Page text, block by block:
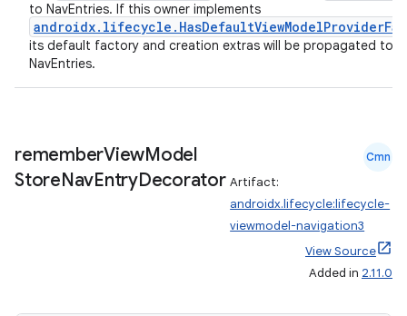
to NavEntries. If this owner implements
its default factory and creation extras will be propagated to
NavEntries.
rememberViewModel
StoreNavEntryDecorator
Cmn
Artifact:
androidx.lifecycle:lifecycle-
viewmodel-navigation3
View Source
Added in 2.11.0